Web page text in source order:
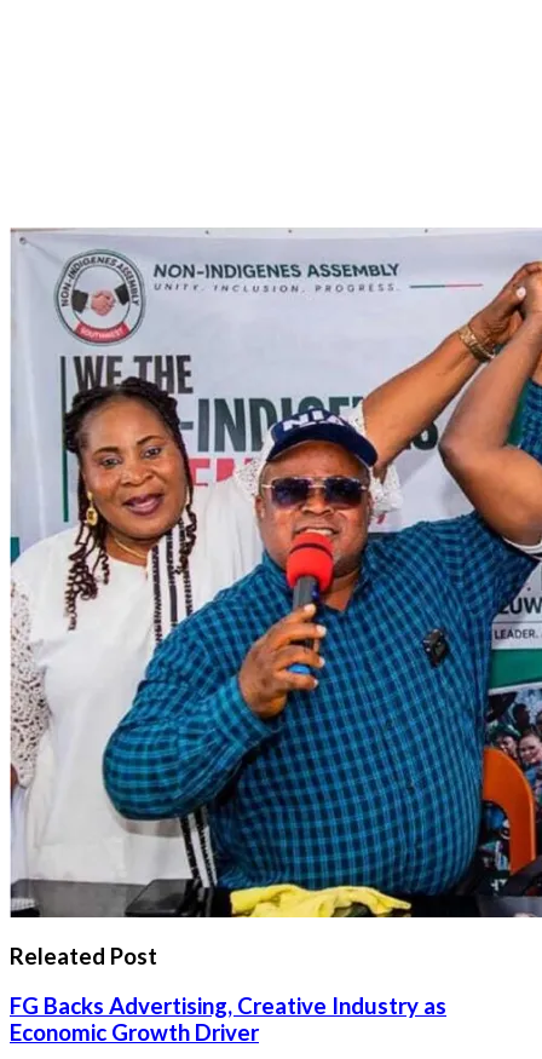
Releated Post
FG Backs Advertising, Creative Industry as
Economic Growth Driver